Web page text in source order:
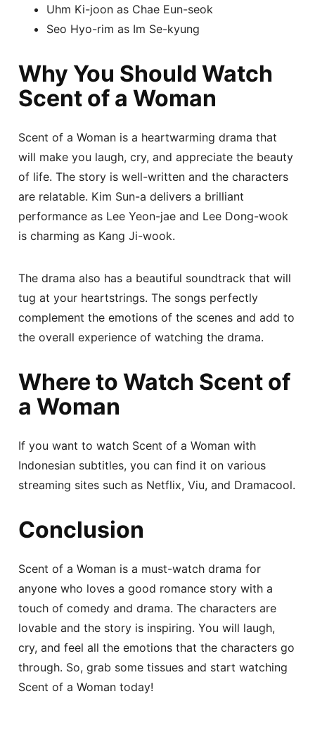
Uhm Ki-joon as Chae Eun-seok
Seo Hyo-rim as Im Se-kyung
Why You Should Watch
Scent of a Woman
Scent of a Woman is a heartwarming drama that
will make you laugh, cry, and appreciate the beauty
of life. The story is well-written and the characters
are relatable. Kim Sun-a delivers a brilliant
performance as Lee Yeon-jae and Lee Dong-wook
is charming as Kang Ji-wook.
The drama also has a beautiful soundtrack that will
tug at your heartstrings. The songs perfectly
complement the emotions of the scenes and add to
the overall experience of watching the drama.
Where to Watch Scent of
a Woman
If you want to watch Scent of a Woman with
Indonesian subtitles, you can find it on various
streaming sites such as Netflix, Viu, and Dramacool.
Conclusion
Scent of a Woman is a must-watch drama for
anyone who loves a good romance story with a
touch of comedy and drama. The characters are
lovable and the story is inspiring. You will laugh,
cry, and feel all the emotions that the characters go
through. So, grab some tissues and start watching
Scent of a Woman today!